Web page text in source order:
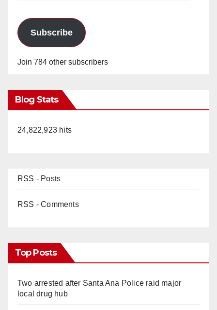
Subscribe
Join 784 other subscribers
Blog Stats
24,822,923 hits
RSS - Posts
RSS - Comments
Top Posts
Two arrested after Santa Ana Police raid major
local drug hub